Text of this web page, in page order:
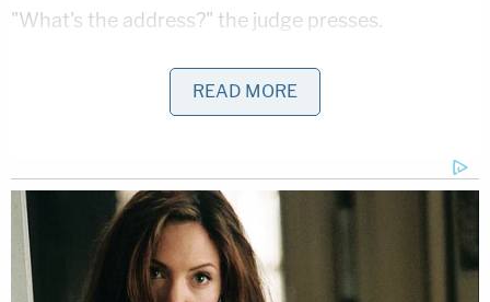
"What's the address?" the judge presses.
"It's my house," Lindsey says after looking to her
side for several seconds.
Lindsey eventually gives an address in Sturgis
before the same inquiry is directed to Harris—who
instantly answers by giving a different address.
READ MORE